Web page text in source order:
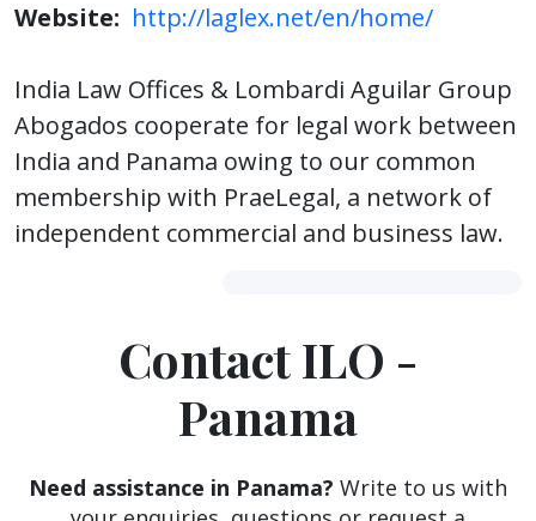
Website: http://laglex.net/en/home/
India Law Offices & Lombardi Aguilar Group
Abogados cooperate for legal work between
India and Panama owing to our common
membership with PraeLegal, a network of
independent commercial and business law.
Contact ILO -
Panama
Need assistance in Panama? Write to us with